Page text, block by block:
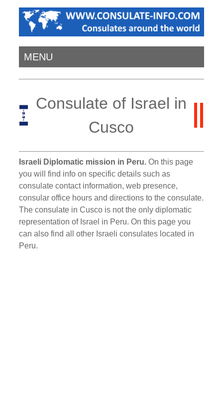
MENU
Consulate of Israel in
Cusco
Israeli Diplomatic mission in Peru. On this page
you will find info on specific details such as
consulate contact information, web presence,
consular office hours and directions to the consulate.
The consulate in Cusco is not the only diplomatic
representation of Israel in Peru. On this page you
can also find all other Israeli consulates located in
Peru.